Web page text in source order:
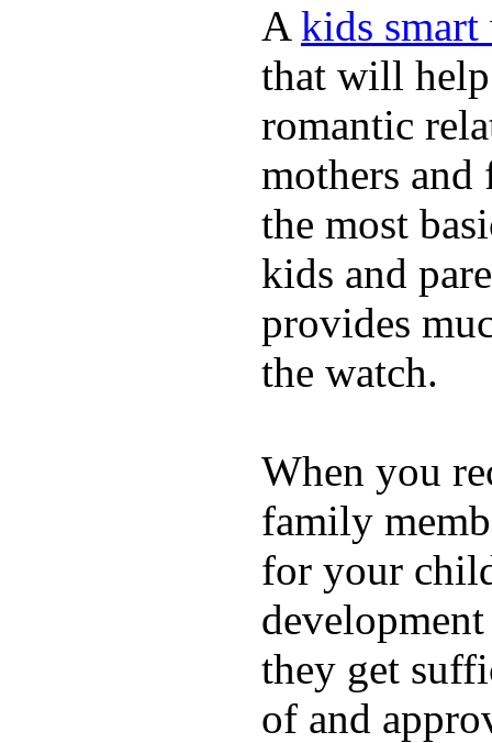
A kids
that will help
romantic
mothers and
the most
kids and
provides
the watch.
When you
family
for your
they get
of and